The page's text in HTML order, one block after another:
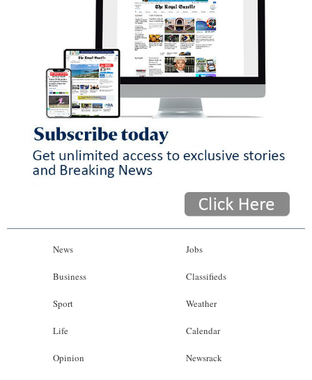
News
Business
Sport
Life
Opinion
Jobs
Classifieds
Weather
Calendar
Newsrack